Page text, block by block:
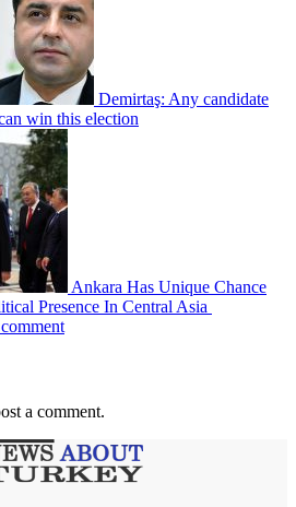
Demirtaş: Any candidate
win this election
Ankara Has Unique Chance
Presence In Central Asia
a comment.